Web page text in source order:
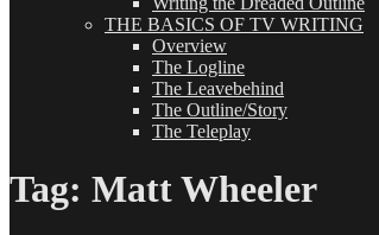
THE BASICS OF TV WRITING
Overview
The Logline
The Leavebehind
The Outline/Story
The Teleplay
Tag: Matt Wheeler